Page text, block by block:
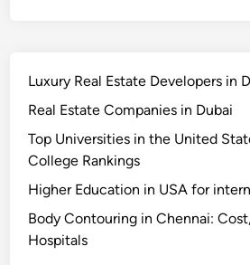
Luxury Real Estate Developers in
Real Estate Companies in Dubai
Top Universities in the United
College Rankings
Higher Education in USA for
Body Contouring in Chennai:
Hospitals